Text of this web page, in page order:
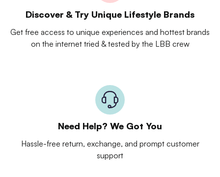
Discover & Try Unique Lifestyle Brands
Get free access to unique experiences and hottest brands
on the internet tried & tested by the LBB crew
Need Help? We Got You
Hassle-free return, exchange, and prompt customer
support